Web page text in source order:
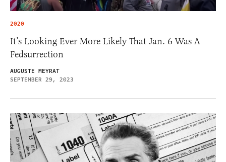
2020
It’s Looking Ever More Likely That Jan. 6 Was A
Fedsurrection
AUGUSTE MEYRAT
SEPTEMBER 29, 2023